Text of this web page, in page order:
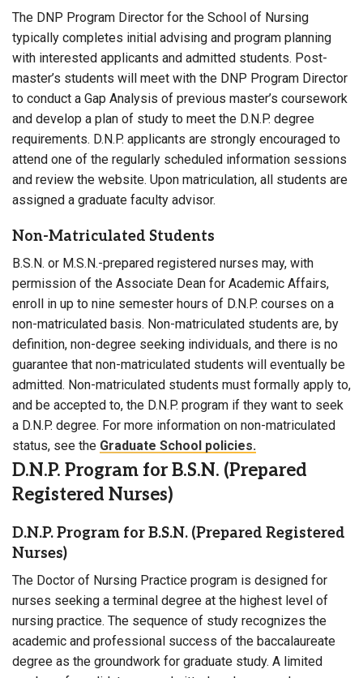
The DNP Program Director for the School of Nursing
typically completes initial advising and program planning
with interested applicants and admitted students. Post-
master’s students will meet with the DNP Program Director
to conduct a Gap Analysis of previous master’s coursework
and develop a plan of study to meet the D.N.P. degree
requirements. D.N.P. applicants are strongly encouraged to
attend one of the regularly scheduled information sessions
and review the website. Upon matriculation, all students are
assigned a graduate faculty advisor.
Non-Matriculated Students
B.S.N. or M.S.N.-prepared registered nurses may, with
permission of the Associate Dean for Academic Affairs,
enroll in up to nine semester hours of D.N.P. courses on a
non-matriculated basis. Non-matriculated students are, by
definition, non-degree seeking individuals, and there is no
guarantee that non-matriculated students will eventually be
admitted. Non-matriculated students must formally apply to,
and be accepted to, the D.N.P. program if they want to seek
a D.N.P. degree. For more information on non-matriculated
status, see the Graduate School policies.
D.N.P. Program for B.S.N. (Prepared
Registered Nurses)
D.N.P. Program for B.S.N. (Prepared Registered
Nurses)
The Doctor of Nursing Practice program is designed for
nurses seeking a terminal degree at the highest level of
nursing practice. The sequence of study recognizes the
academic and professional success of the baccalaureate
degree as the groundwork for graduate study. A limited